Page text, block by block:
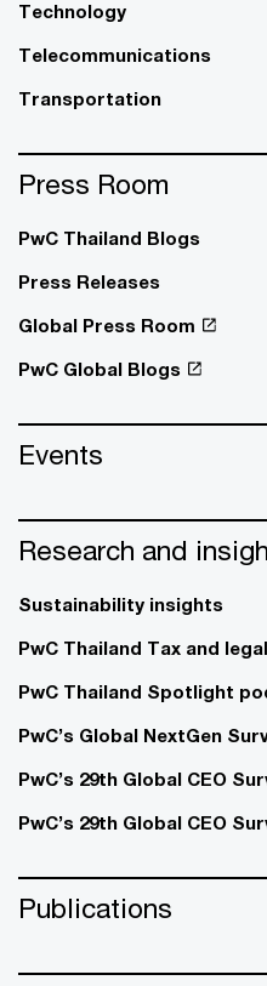
Technology
Telecommunications
Transportation
Press Room
PwC Thailand Blogs
Press Releases
Global Press Room
PwC Global Blogs
Events
Research and
Sustainability insights
PwC Thailand Tax and
PwC Thailand Spotlight
PwC’s Global NextGen
PwC’s 29th Global CEO
PwC’s 29th Global CEO
Publications